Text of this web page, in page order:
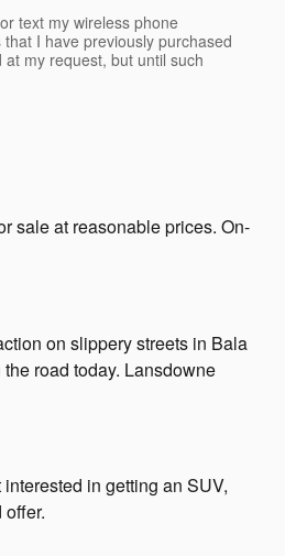
text my wireless phone
I have previously purchased
my request, but until such
sale at reasonable prices. On-
on slippery streets in Bala
road today. Lansdowne
in getting an SUV,